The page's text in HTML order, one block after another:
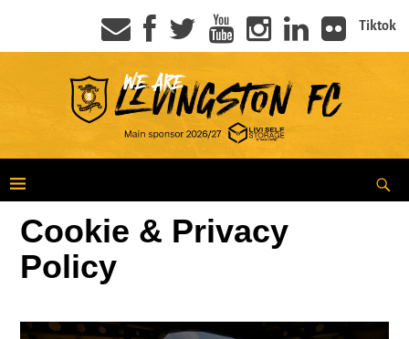
Tiktok
Cookie & Privacy
Policy